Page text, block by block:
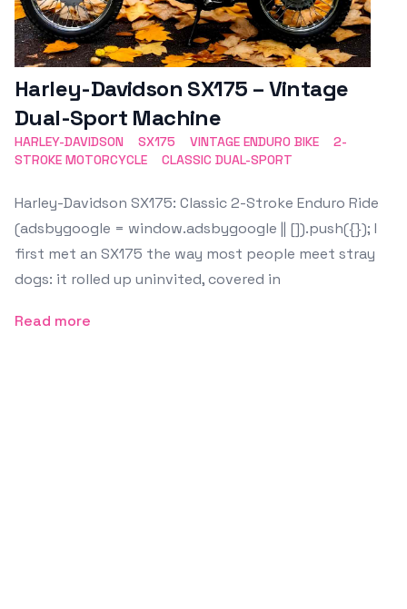
Harley-Davidson SX175 – Vintage
Dual-Sport Machine
HARLEY-DAVIDSON SX175 VINTAGE ENDURO BIKE
2-
STROKE MOTORCYCLE
CLASSIC DUAL-SPORT
Harley-Davidson SX175: Classic 2-Stroke Enduro Ride
(adsbygoogle = window.adsbygoogle || []).push({}); I
first met an SX175 the way most people meet stray
dogs: it rolled up uninvited, covered in
Read more